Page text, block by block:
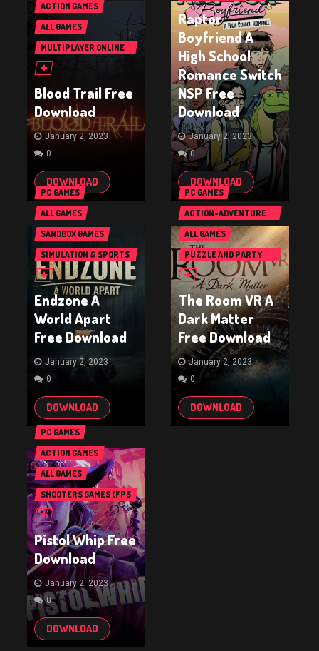
ACTION GAMES
ALL GAMES
MULTIPLAYER ONLINE
BATTLE ARENA GAMES
(MOBA)
Blood Trail Free
Download
January 2, 2023
0
DOWNLOAD
Raptor
Boyfriend A
High School
Romance Switch
NSP Free
Download
January 2, 2023
0
DOWNLOAD
PC GAMES
ALL GAMES
SANDBOX GAMES
SIMULATION & SPORTS
GAMES
Endzone A
World Apart
Free Download
January 2, 2023
0
DOWNLOAD
PC GAMES
ACTION GAMES
ALL GAMES
SHOOTERS GAMES (FPS
& TPS)
Pistol Whip Free
Download
January 2, 2023
0
DOWNLOAD
PC GAMES
ACTION-ADVENTURE
GAMES
ALL GAMES
PUZZLE AND PARTY
GAMES
The Room VR A
Dark Matter
Free Download
January 2, 2023
0
DOWNLOAD